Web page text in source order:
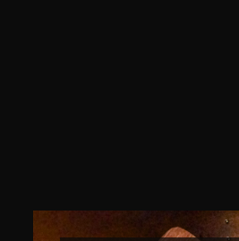
We handpick each
A wide selection of